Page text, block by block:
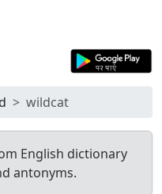
wildcat
English dictionary
antonyms.